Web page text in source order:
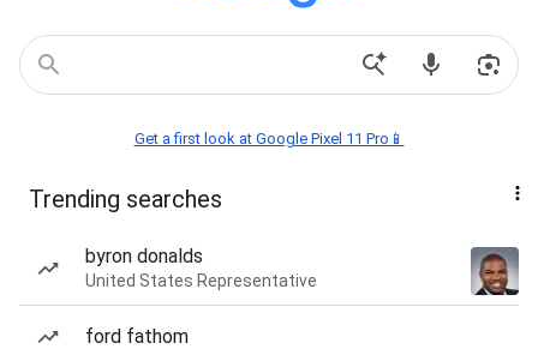
Get a first look at Google Pixel 11 Pro📱
Trending searches
byron donalds
United States Representative
ford fathom